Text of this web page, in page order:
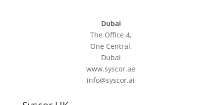
Dubai
The Office 4,
One Central,
Dubai
www.syscor.ae
info@syscor.ai